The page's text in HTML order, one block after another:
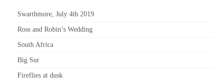
Swarthmore, July 4th 2019
Ross and Robin’s Wedding
South Africa
Big Sur
Fireflies at dusk